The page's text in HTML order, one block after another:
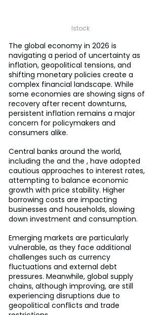
Istock
The global economy in 2026 is
navigating a period of uncertainty as
inflation, geopolitical tensions, and
shifting monetary policies create a
complex financial landscape. While
some economies are showing signs of
recovery after recent downturns,
persistent inflation remains a major
concern for policymakers and
consumers alike.
Central banks around the world,
including the and the , have adopted
cautious approaches to interest rates,
attempting to balance economic
growth with price stability. Higher
borrowing costs are impacting
businesses and households, slowing
down investment and consumption.
Emerging markets are particularly
vulnerable, as they face additional
challenges such as currency
fluctuations and external debt
pressures. Meanwhile, global supply
chains, although improving, are still
experiencing disruptions due to
geopolitical conflicts and trade